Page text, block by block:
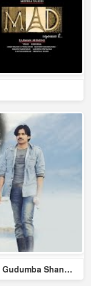
Chiguraku Chatu Chilaka Song Lyrics - Gudumba Shankar